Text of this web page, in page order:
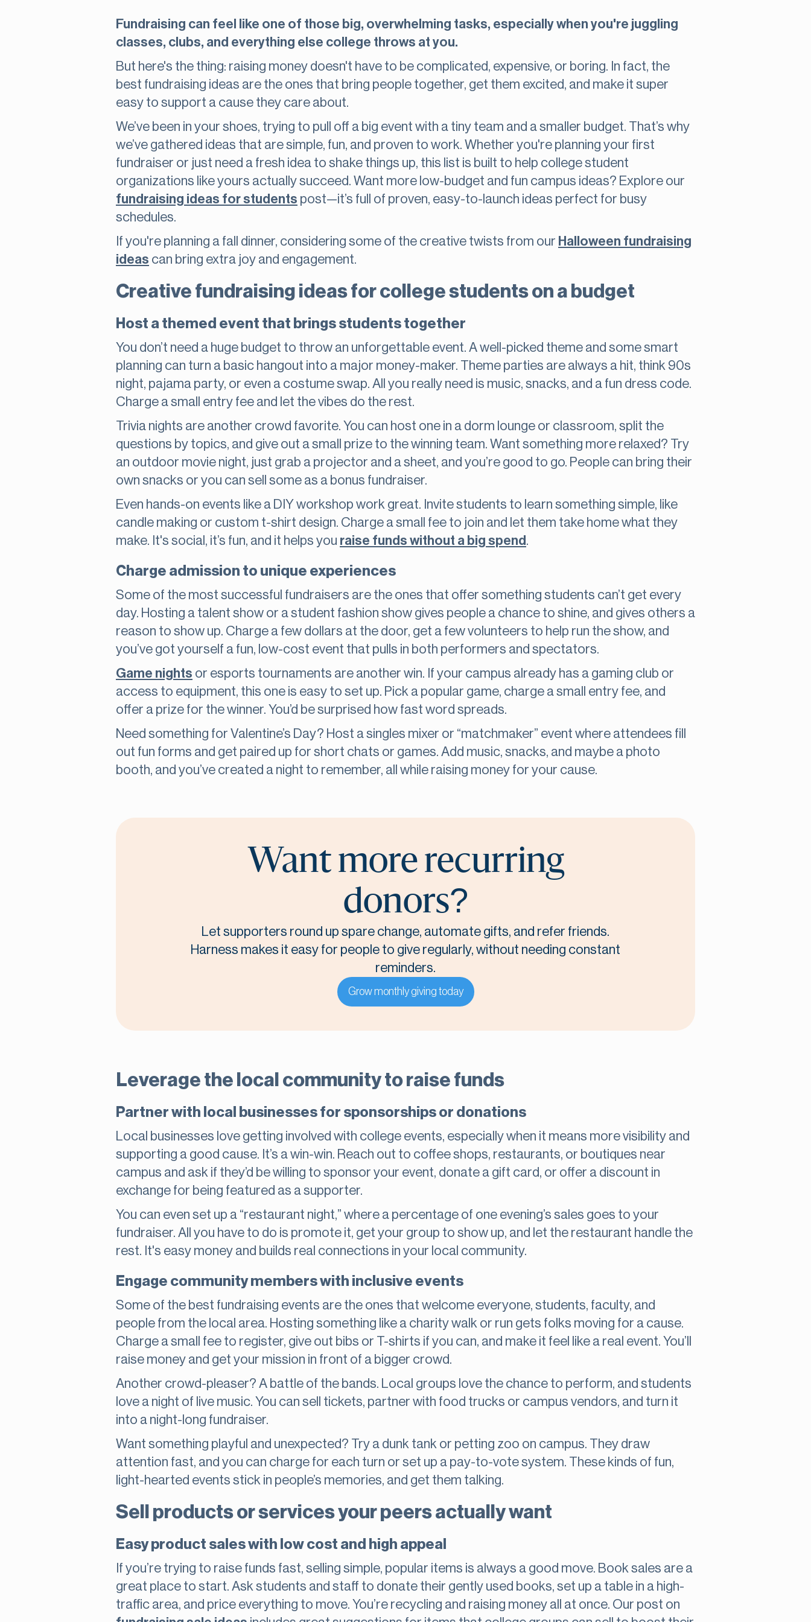
Fundraising can feel like one of those big, overwhelming tasks, especially when you're juggling
classes, clubs, and everything else college throws at you.
But here's the thing: raising money doesn't have to be complicated, expensive, or boring. In fact, the
best fundraising ideas are the ones that bring people together, get them excited, and make it super
easy to support a cause they care about.
We’ve been in your shoes, trying to pull off a big event with a tiny team and a smaller budget. That’s why
we’ve gathered ideas that are simple, fun, and proven to work. Whether you're planning your first
fundraiser or just need a fresh idea to shake things up, this list is built to help college student
organizations like yours actually succeed. Want more low-budget and fun campus ideas? Explore our
fundraising ideas for students post—it’s full of proven, easy-to-launch ideas perfect for busy
schedules.
If you're planning a fall dinner, considering some of the creative twists from our Halloween fundraising
ideas can bring extra joy and engagement.
Creative fundraising ideas for college students on a budget
Host a themed event that brings students together
You don’t need a huge budget to throw an unforgettable event. A well-picked theme and some smart
planning can turn a basic hangout into a major money-maker. Theme parties are always a hit, think 90s
night, pajama party, or even a costume swap. All you really need is music, snacks, and a fun dress code.
Charge a small entry fee and let the vibes do the rest.
Trivia nights are another crowd favorite. You can host one in a dorm lounge or classroom, split the
questions by topics, and give out a small prize to the winning team. Want something more relaxed? Try
an outdoor movie night, just grab a projector and a sheet, and you’re good to go. People can bring their
own snacks or you can sell some as a bonus fundraiser.
Even hands-on events like a DIY workshop work great. Invite students to learn something simple, like
candle making or custom t-shirt design. Charge a small fee to join and let them take home what they
make. It's social, it’s fun, and it helps you raise funds without a big spend .
Charge admission to unique experiences
Some of the most successful fundraisers are the ones that offer something students can’t get every
day. Hosting a talent show or a student fashion show gives people a chance to shine, and gives others a
reason to show up. Charge a few dollars at the door, get a few volunteers to help run the show, and
you’ve got yourself a fun, low-cost event that pulls in both performers and spectators.
Game nights or esports tournaments are another win. If your campus already has a gaming club or
access to equipment, this one is easy to set up. Pick a popular game, charge a small entry fee, and
offer a prize for the winner. You’d be surprised how fast word spreads.
Need something for Valentine’s Day? Host a singles mixer or “matchmaker” event where attendees fill
out fun forms and get paired up for short chats or games. Add music, snacks, and maybe a photo
booth, and you’ve created a night to remember, all while raising money for your cause.
Want more recurring
donors?
Let supporters round up spare change, automate gifts, and refer friends.
Harness makes it easy for people to give regularly, without needing constant
reminders.
Grow monthly giving today
Leverage the local community to raise funds
Partner with local businesses for sponsorships or donations
Local businesses love getting involved with college events, especially when it means more visibility and
supporting a good cause. It’s a win-win. Reach out to coffee shops, restaurants, or boutiques near
campus and ask if they’d be willing to sponsor your event, donate a gift card, or offer a discount in
exchange for being featured as a supporter.
You can even set up a “restaurant night,” where a percentage of one evening’s sales goes to your
fundraiser. All you have to do is promote it, get your group to show up, and let the restaurant handle the
rest. It's easy money and builds real connections in your local community.
Engage community members with inclusive events
Some of the best fundraising events are the ones that welcome everyone, students, faculty, and
people from the local area. Hosting something like a charity walk or run gets folks moving for a cause.
Charge a small fee to register, give out bibs or T-shirts if you can, and make it feel like a real event. You’ll
raise money and get your mission in front of a bigger crowd.
Another crowd-pleaser? A battle of the bands. Local groups love the chance to perform, and students
love a night of live music. You can sell tickets, partner with food trucks or campus vendors, and turn it
into a night-long fundraiser.
Want something playful and unexpected? Try a dunk tank or petting zoo on campus. They draw
attention fast, and you can charge for each turn or set up a pay-to-vote system. These kinds of fun,
light-hearted events stick in people’s memories, and get them talking.
Sell products or services your peers actually want
Easy product sales with low cost and high appeal
If you’re trying to raise funds fast, selling simple, popular items is always a good move. Book sales are a
great place to start. Ask students and staff to donate their gently used books, set up a table in a high-
traffic area, and price everything to move. You’re recycling and raising money all at once. Our post on